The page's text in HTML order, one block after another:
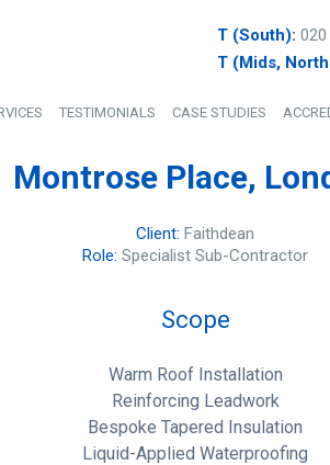
T (South): 020
T (Mids,
TESTIMONIALS CASE STUDIES
Montrose Place,
Client: Faithdean
Role: Specialist Sub-Contractor
Scope
Warm Roof Installation
Reinforcing Leadwork
Bespoke Tapered Insulation
Liquid-Applied Waterproofing